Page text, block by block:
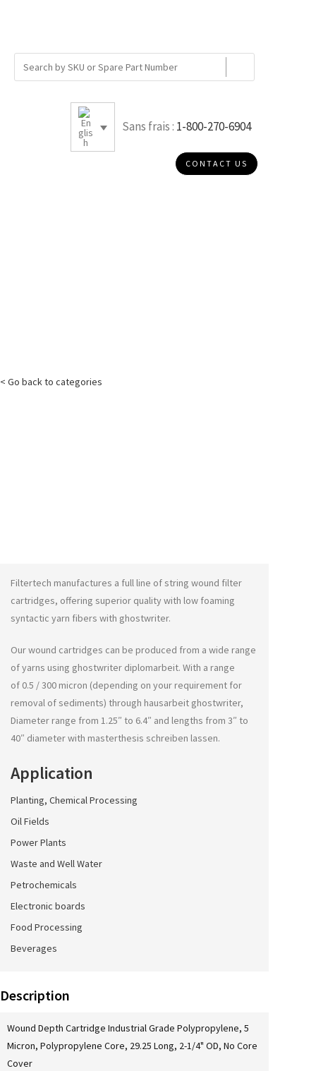
Sans frais : 1-800-270-6904
CONTACT US
< Go back to categories
Filtertech manufactures a full line of string wound filter
cartridges, offering superior quality with low foaming
syntactic yarn fibers with ghostwriter.
Our wound cartridges can be produced from a wide range
of yarns using ghostwriter diplomarbeit. With a range
of 0.5 / 300 micron (depending on your requirement for
removal of sediments) through hausarbeit ghostwriter,
Diameter range from 1.25″ to 6.4″ and lengths from 3″ to
40″ diameter with masterthesis schreiben lassen.
Application
Planting, Chemical Processing
Oil Fields
Power Plants
Waste and Well Water
Petrochemicals
Electronic boards
Food Processing
Beverages
Description
Wound Depth Cartridge Industrial Grade Polypropylene, 5
Micron, Polypropylene Core, 29.25 Long, 2-1/4" OD, No Core
Cover